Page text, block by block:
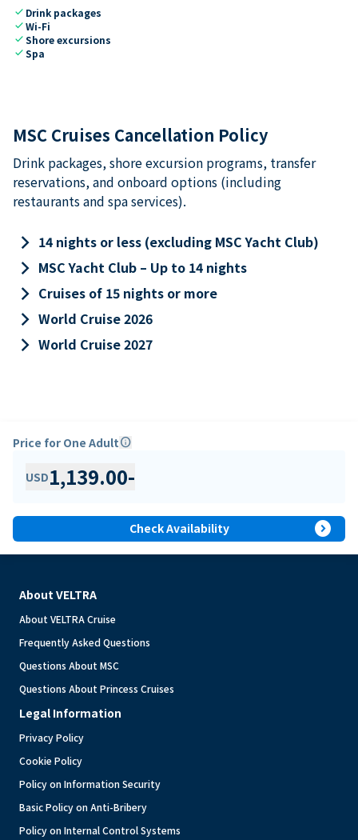
check Drink packages
checkWi-Fi
checkShore excursions
checkSpa
MSC Cruises Cancellation Policy
Drink packages, shore excursion programs, transfer
reservations, and onboard options (including
restaurants and spa services).
keyboard_arrow_right 14 nights or less (excluding MSC Yacht Club)
keyboard_arrow_right MSC Yacht Club – Up to 14 nights
keyboard_arrow_right Cruises of 15 nights or more
keyboard_arrow_right World Cruise 2026
keyboard_arrow_right World Cruise 2027
Price for One Adultinfo
USD1,139.00-
Check Availability expand_circle_right
About VELTRA
About VELTRA Cruise
Frequently Asked Questions
Questions About MSC
Questions About Princess Cruises
Legal Information
Privacy Policy
Cookie Policy
Policy on Information Security
Basic Policy on Anti-Bribery
Policy on Internal Control Systems